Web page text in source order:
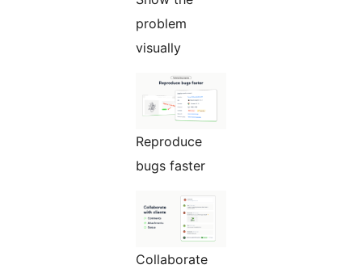
problem
visually
Reproduce
bugs faster
Collaborate